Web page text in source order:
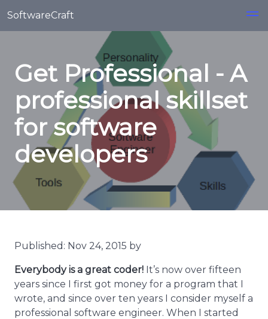
SoftwareCraft
Get Professional - A
professional skillset
for software
developers
Published: Nov 24, 2015 by
Everybody is a great coder! It’s now over fifteen
years since I first got money for a program that I
wrote, and since over ten years I consider myself a
professional software engineer. When I started